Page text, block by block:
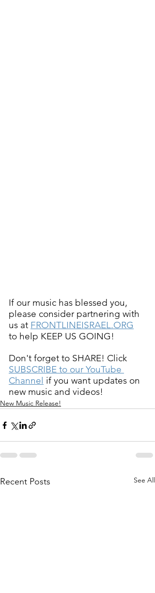
If our music has blessed you,
please consider partnering with
us at FRONTLINEISRAEL.ORG
to help KEEP US GOING!
Don't forget to SHARE! Click
SUBSCRIBE to our YouTube
Channel if you want updates on
new music and videos!
New Music Release!
Recent Posts See All